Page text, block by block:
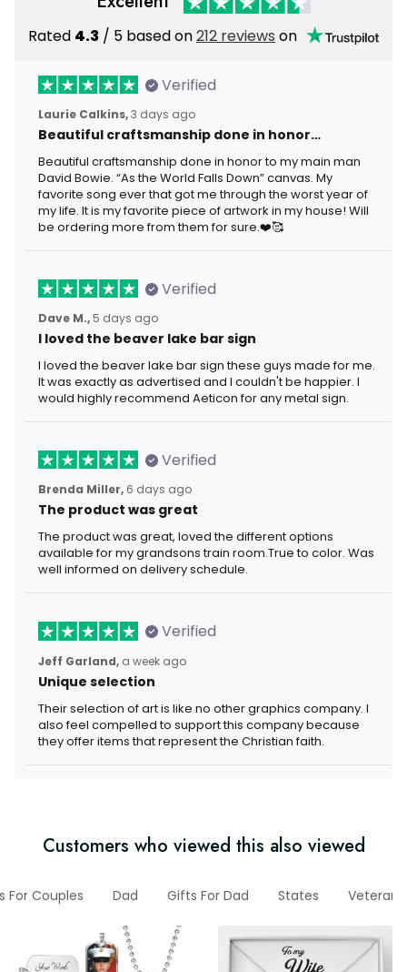
Rated 4.3 / 5 based on212 reviews on
Verified
Laurie Calkins,3 days ago
Beautiful craftsmanship done in honor…
Beautiful craftsmanship done in honor to my main man
David Bowie. “As the World Falls Down” canvas. My
favorite song ever that got me through the worst year of
my life. It is my favorite piece of artwork in my house! Will
be ordering more from them for sure.❤️🥰
Verified
Dave M., 5 days ago
I loved the beaver lake bar sign
I loved the beaver lake bar sign these guys made for me.
It was exactly as advertised and I couldn't be happier. I
would highly recommend Aeticon for any metal sign.
Verified
Brenda Miller, 6 days ago
The product was great
The product was great, loved the different options
available for my grandsons train room.True to color. Was
well informed on delivery schedule.
Verified
Jeff Garland, a week ago
Unique selection
Their selection of art is like no other graphics company. I
also feel compelled to support this company because
they offer items that represent the Christian faith.
Customers who viewed this also viewed
For Couples Dad Gifts For Dad States Veteran